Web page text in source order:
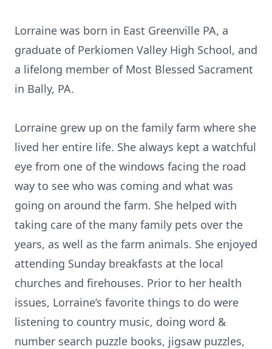
Lorraine was born in East Greenville PA, a
graduate of Perkiomen Valley High School, and
a lifelong member of Most Blessed Sacrament
in Bally, PA.
Lorraine grew up on the family farm where she
lived her entire life. She always kept a watchful
eye from one of the windows facing the road
way to see who was coming and what was
going on around the farm. She helped with
taking care of the many family pets over the
years, as well as the farm animals. She enjoyed
attending Sunday breakfasts at the local
churches and firehouses. Prior to her health
issues, Lorraine’s favorite things to do were
listening to country music, doing word &
number search puzzle books, jigsaw puzzles,